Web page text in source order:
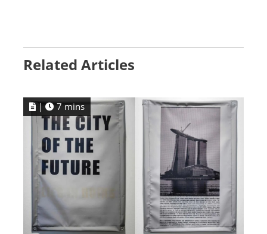
Related Articles
| 7 mins